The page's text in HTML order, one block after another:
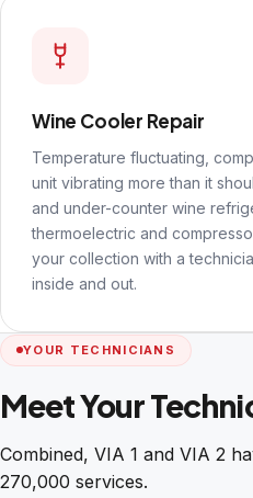
Wine Cooler Repair
Temperature fluctuating,
unit vibrating more than it
and under-counter wine
thermoelectric and
your collection with a
inside and out.
YOUR TECHNICIANS
Meet Your
Combined, VIA 1 and VIA 2
270,000 services.